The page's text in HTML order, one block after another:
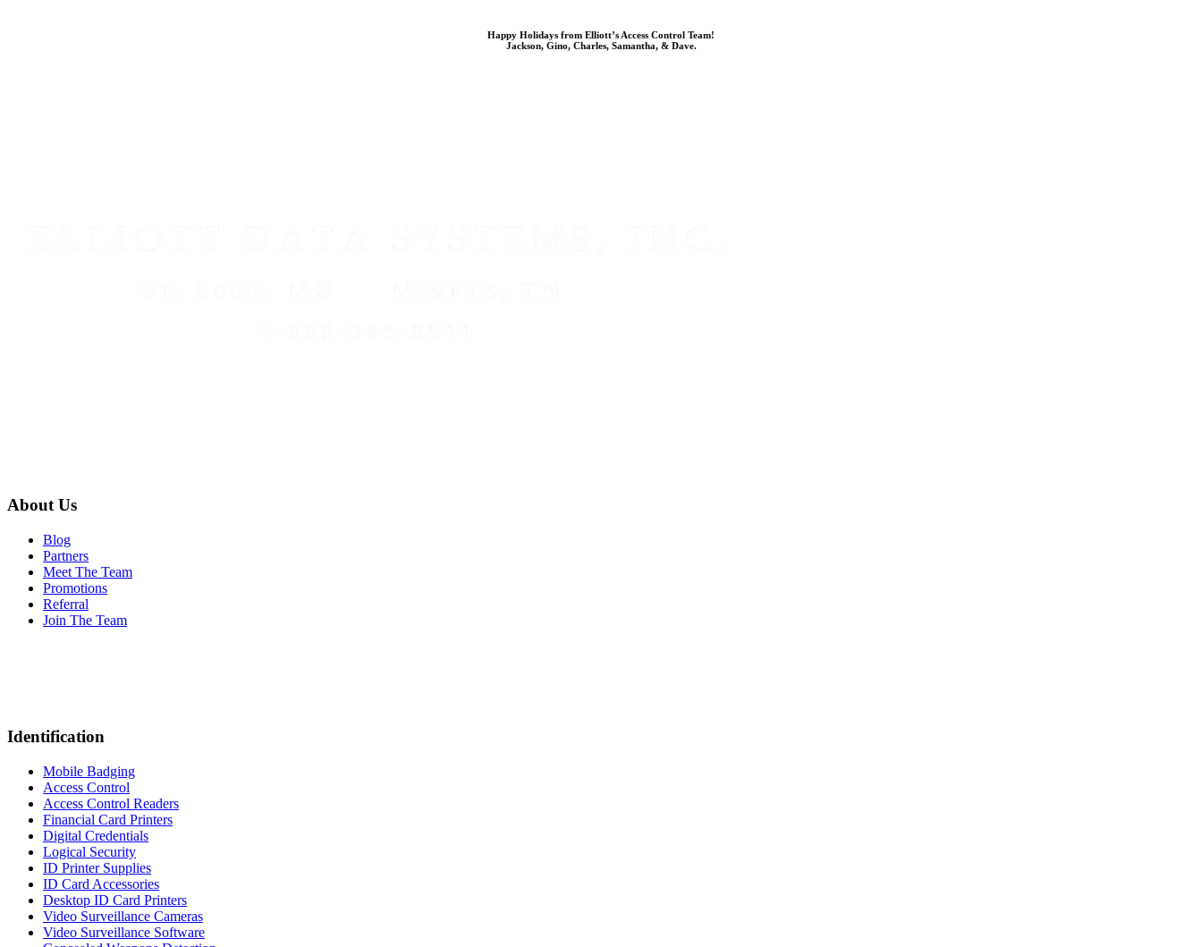
Happy Holidays from Elliott’s Access Control Team!
Jackson, Gino, Charles, Samantha, & Dave.
About Us
Blog
Partners
Meet The Team
Promotions
Referral
Join The Team
Identification
Mobile Badging
Access Control
Access Control Readers
Financial Card Printers
Digital Credentials
Logical Security
ID Printer Supplies
ID Card Accessories
Desktop ID Card Printers
Video Surveillance Cameras
Video Surveillance Software